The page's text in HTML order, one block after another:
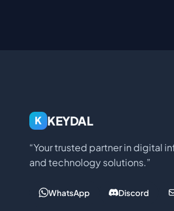
K KEYDAL
“Your trusted partner in digital
and technology solutions.”
WhatsApp Discord